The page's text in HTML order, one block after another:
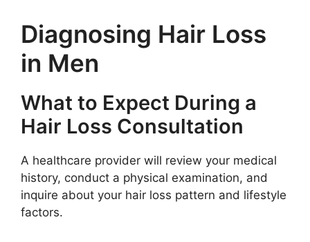
Diagnosing Hair Loss
in Men
What to Expect During a
Hair Loss Consultation
A healthcare provider will review your medical
history, conduct a physical examination, and
inquire about your hair loss pattern and lifestyle
factors.